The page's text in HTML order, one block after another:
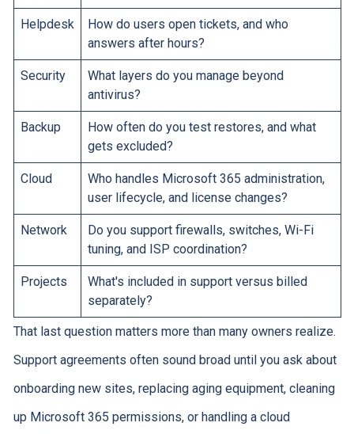
Helpdesk
How do users open tickets, and who
answers after hours?
Security
What layers do you manage beyond
antivirus?
Backup
How often do you test restores, and what
gets excluded?
Cloud
Who handles Microsoft 365 administration,
user lifecycle, and license changes?
Network
Do you support firewalls, switches, Wi-Fi
tuning, and ISP coordination?
Projects
What's included in support versus billed
separately?
That last question matters more than many owners realize.
Support agreements often sound broad until you ask about
onboarding new sites, replacing aging equipment, cleaning
up Microsoft 365 permissions, or handling a cloud